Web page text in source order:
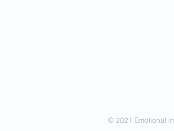
© 2021 Emotional